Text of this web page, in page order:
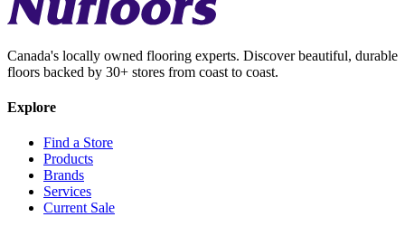
Canada's locally owned flooring experts. Discover beautiful, durable
floors backed by 30+ stores from coast to coast.
Explore
Find a Store
Products
Brands
Services
Current Sale